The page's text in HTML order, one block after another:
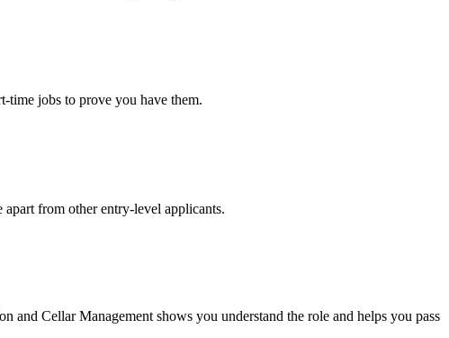
time jobs to prove you have them.
from other entry-level applicants.
Cellar Management shows you understand the role and helps you pass